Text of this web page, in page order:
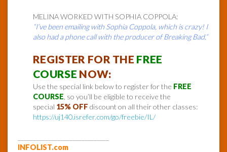
MELINA WORKED WITH SOPHIA COPPOLA:
“I’ve been emailing with Sophia Coppola, which is crazy! I
also had a phone call with the producer of Breaking Bad.”
REGISTER FOR THE FREE
COURSE NOW:
Use the special link below to register for the FREE
COURSE , so you’ll be eligible to receive the
special 15% OFF discount on all their other classes:
https://uj140.isrefer.com/go/freebie/IL/
INFOLIST.com